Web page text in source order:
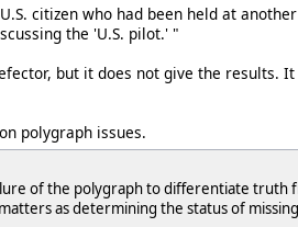
citizen who had been held at
the 'U.S. pilot.' "
but it does not give the results.
polygraph issues.
of the polygraph to differentiate truth
as determining the status of